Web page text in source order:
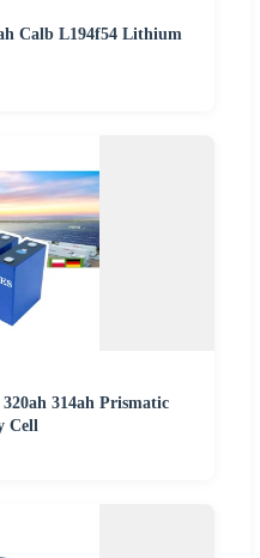
Calb L194f54 Lithium
314ah Prismatic
Cell